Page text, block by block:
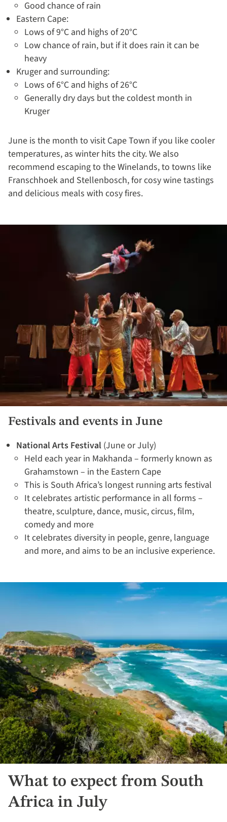
Good chance of rain
Eastern Cape:
Lows of 9°C and highs of 20°C
Low chance of rain, but if it does rain it can be
heavy
Kruger and surrounding:
Lows of 6°C and highs of 26°C
Generally dry days but the coldest month in
Kruger
June is the month to visit Cape Town if you like cooler
temperatures, as winter hits the city. We also
recommend escaping to the Winelands, to towns like
Franschhoek and Stellenbosch, for cosy wine tastings
and delicious meals with cosy fires.
Festivals and events in June
National Arts Festival (June or July)
Held each year in Makhanda – formerly known as
Grahamstown – in the Eastern Cape
This is South Africa’s longest running arts festival
It celebrates artistic performance in all forms –
theatre, sculpture, dance, music, circus, film,
comedy and more
It celebrates diversity in people, genre, language
and more, and aims to be an inclusive experience.
What to expect from South
Africa in July